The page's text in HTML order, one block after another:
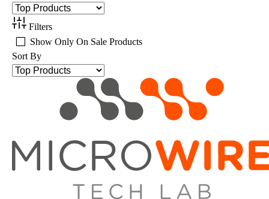
Filters
Show Only On Sale Products
Sort By